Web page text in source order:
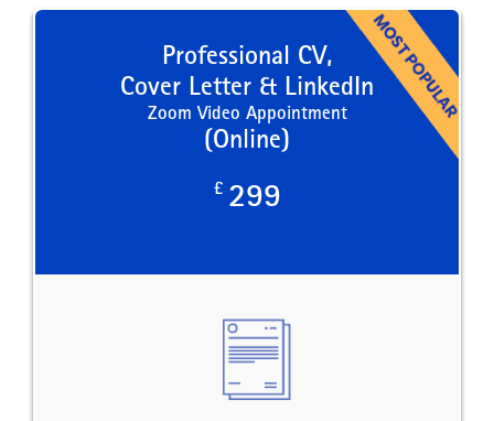
Professional CV,
Cover Letter & LinkedIn
Zoom Video Appointment
(Online)
£ 299